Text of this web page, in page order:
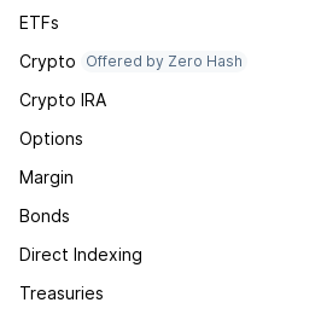
ETFs
Crypto
Offered by Zero Hash
Crypto IRA
Options
Margin
Bonds
Direct Indexing
Treasuries